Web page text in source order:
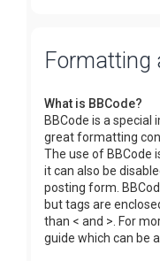
Formatting
What is BBCode?
BBCode is a
great formatting
The use of BBCode
it can also be
posting form.
but tags are
than < and >. For
guide which can be